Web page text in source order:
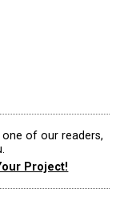
of our readers,
Project!